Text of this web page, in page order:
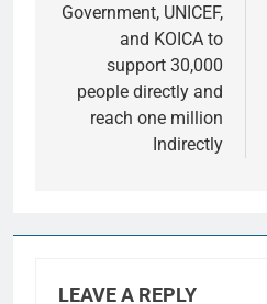
Government, UNICEF,
and KOICA to
support 30,000
people directly and
reach one million
Indirectly
LEAVE A REPLY